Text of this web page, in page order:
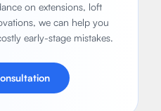
on extensions, loft
we can help you
early-stage mistakes.